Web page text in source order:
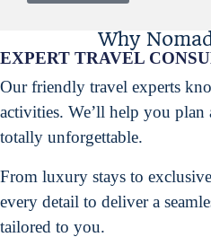
Why
EXPERT TRAVEL
Our friendly travel experts
activities. We’ll help you plan
totally unforgettable.
From luxury stays to
every detail to deliver a
tailored to you.